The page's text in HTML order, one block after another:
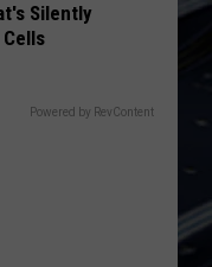
Silently
Powered by RevContent